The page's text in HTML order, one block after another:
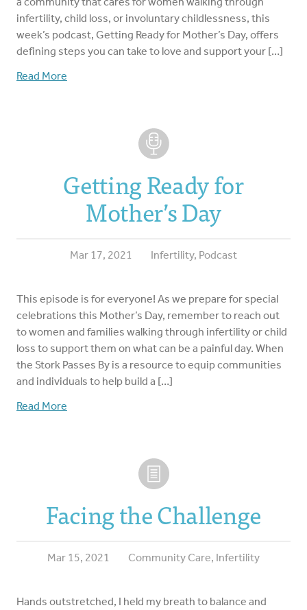
infertility, child loss, or involuntary childlessness, this
week’s podcast, Getting Ready for Mother’s Day, offers
defining steps you can take to love and support your […]
Read More
Getting Ready for
Mother’s Day
Mar 17, 2021 Infertility, Podcast
This episode is for everyone! As we prepare for special
celebrations this Mother’s Day, remember to reach out
to women and families walking through infertility or child
loss to support them on what can be a painful day. When
the Stork Passes By is a resource to equip communities
and individuals to help build a […]
Read More
Facing the Challenge
Mar 15, 2021 Community Care, Infertility
Hands outstretched, I held my breath to balance and